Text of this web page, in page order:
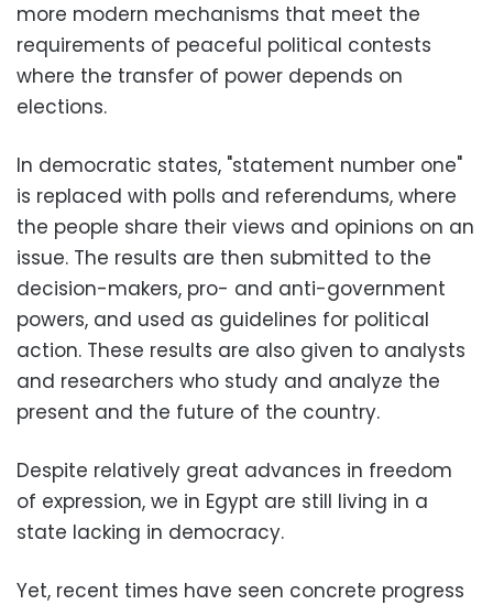
more modern mechanisms that meet the
requirements of peaceful political contests
where the transfer of power depends on
elections.
In democratic states, "statement number one"
is replaced with polls and referendums, where
the people share their views and opinions on an
issue. The results are then submitted to the
decision-makers, pro- and anti-government
powers, and used as guidelines for political
action. These results are also given to analysts
and researchers who study and analyze the
present and the future of the country.
Despite relatively great advances in freedom
of expression, we in Egypt are still living in a
state lacking in democracy.
Yet, recent times have seen concrete progress